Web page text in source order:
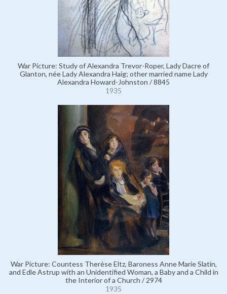
War Picture: Study of Alexandra Trevor-Roper, Lady Dacre of
Glanton, née Lady Alexandra Haig; other married name Lady
Alexandra Howard-Johnston / 8845
1935
War Picture: Countess Therèse Eltz, Baroness Anne Marie Slatin,
and Edle Astrup with an Unidentified Woman, a Baby and a Child in
the Interior of a Church / 2974
1935